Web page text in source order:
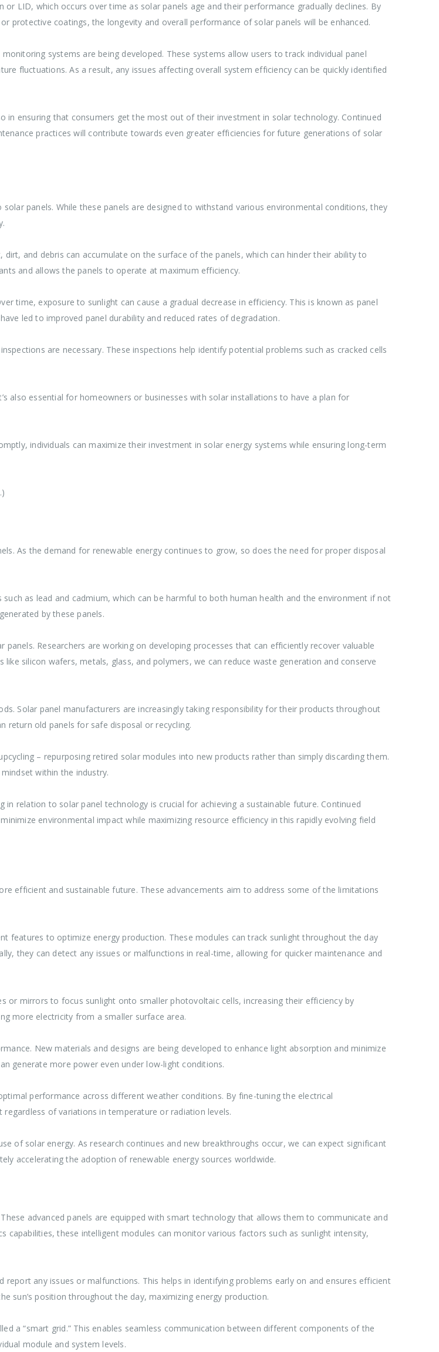
LID, which occurs over time as solar panels age and their performance gradually declines. By
protective coatings, the longevity and overall performance of solar panels will be enhanced.
systems are being developed. These systems allow users to track individual panel
fluctuations. As a result, any issues affecting overall system efficiency can be quickly identified
in ensuring that consumers get the most out of their investment in solar technology. Continued
practices will contribute towards even greater efficiencies for future generations of solar
panels. While these panels are designed to withstand various environmental conditions, they
and debris can accumulate on the surface of the panels, which can hinder their ability to
and allows the panels to operate at maximum efficiency.
time, exposure to sunlight can cause a gradual decrease in efficiency. This is known as panel
led to improved panel durability and reduced rates of degradation.
are necessary. These inspections help identify potential problems such as cracked cells
also essential for homeowners or businesses with solar installations to have a plan for
individuals can maximize their investment in solar energy systems while ensuring long-term
As the demand for renewable energy continues to grow, so does the need for proper disposal
as lead and cadmium, which can be harmful to both human health and the environment if not
by these panels.
Researchers are working on developing processes that can efficiently recover valuable
silicon wafers, metals, glass, and polymers, we can reduce waste generation and conserve
Solar panel manufacturers are increasingly taking responsibility for their products throughout
return old panels for safe disposal or recycling.
– repurposing retired solar modules into new products rather than simply discarding them.
within the industry.
relation to solar panel technology is crucial for achieving a sustainable future. Continued
environmental impact while maximizing resource efficiency in this rapidly evolving field
efficient and sustainable future. These advancements aim to address some of the limitations
features to optimize energy production. These modules can track sunlight throughout the day
they can detect any issues or malfunctions in real-time, allowing for quicker maintenance and
or mirrors to focus sunlight onto smaller photovoltaic cells, increasing their efficiency by
more electricity from a smaller surface area.
New materials and designs are being developed to enhance light absorption and minimize
generate more power even under low-light conditions.
performance across different weather conditions. By fine-tuning the electrical
of variations in temperature or radiation levels.
of solar energy. As research continues and new breakthroughs occur, we can expect significant
accelerating the adoption of renewable energy sources worldwide.
advanced panels are equipped with smart technology that allows them to communicate and
these intelligent modules can monitor various factors such as sunlight intensity,
any issues or malfunctions. This helps in identifying problems early on and ensures efficient
sun’s position throughout the day, maximizing energy production.
a “smart grid.” This enables seamless communication between different components of the
module and system levels.